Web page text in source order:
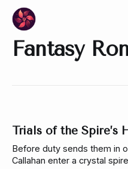
Fantasy
Trials of the Spire’s
Before duty sends them in
Callahan enter a crystal